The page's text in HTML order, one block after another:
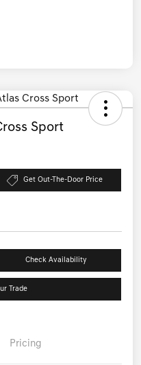
Sport
Get Out-The-Door Price
Check Availability
Trade
Pricing